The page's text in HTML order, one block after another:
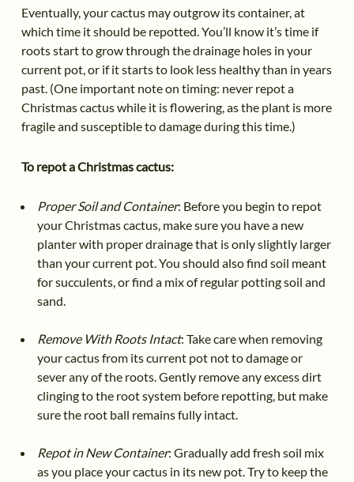
Eventually, your cactus may outgrow its container, at
which time it should be repotted. You’ll know it’s time if
roots start to grow through the drainage holes in your
current pot, or if it starts to look less healthy than in years
past. (One important note on timing: never repot a
Christmas cactus while it is flowering, as the plant is more
fragile and susceptible to damage during this time.)
To repot a Christmas cactus:
Proper Soil and Container: Before you begin to repot
your Christmas cactus, make sure you have a new
planter with proper drainage that is only slightly larger
than your current pot. You should also find soil meant
for succulents, or find a mix of regular potting soil and
sand.
Remove With Roots Intact: Take care when removing
your cactus from its current pot not to damage or
sever any of the roots. Gently remove any excess dirt
clinging to the root system before repotting, but make
sure the root ball remains fully intact.
Repot in New Container: Gradually add fresh soil mix
as you place your cactus in its new pot. Try to keep the